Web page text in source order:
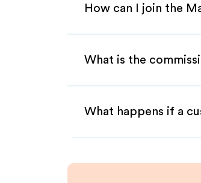
How can I join the
What is the
What happens if a